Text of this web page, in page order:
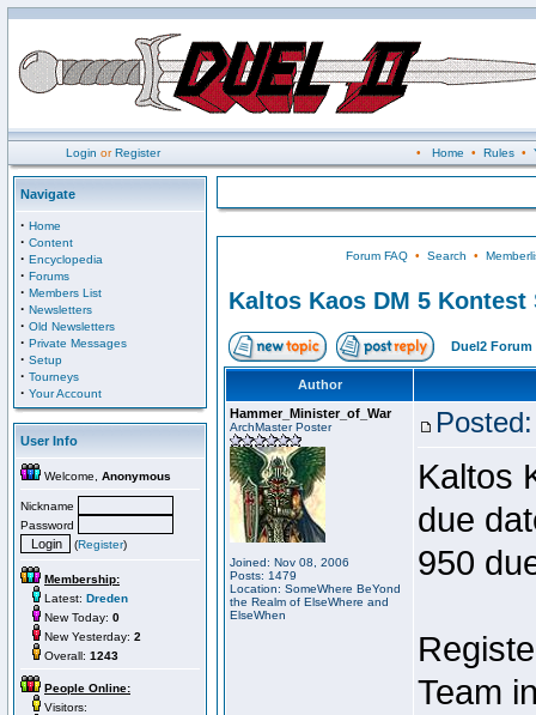
Login orRegister • Home • Rules•
Navigate
· Home
· Content
· Encyclopedia
· Forums
· Members List
· Newsletters
· Old Newsletters
· Private Messages
· Setup
· Tourneys
· Your Account
User Info
Welcome, Anonymous
Nickname
Password
(Register)
Membership:
Latest: Dreden
New Today: 0
New Yesterday: 2
Overall: 1243
People Online:
Visitors:
Forum FAQ• Search •
Kaltos Kaos DM 5 Kontest
Duel2 Forum
Author
Hammer_Minister_of_War
ArchMaster Poster
Joined: Nov 08, 2006
Posts: 1479
Location: SomeWhere BeYond
the Realm of ElseWhere and
ElseWhen
Kaltos
due
950
Team